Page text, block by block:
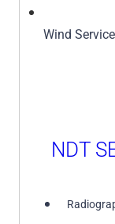
Wind
NDT
+1 (855) 567-5511